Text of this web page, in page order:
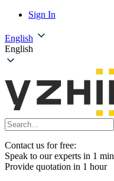
Sign In
English
English
Contact us for free:
Speak to our experts in 1 min
Provide quotation in 1 hour